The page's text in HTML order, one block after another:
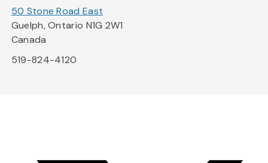
50 Stone Road East
Guelph, Ontario N1G 2W1
Canada
519-824-4120